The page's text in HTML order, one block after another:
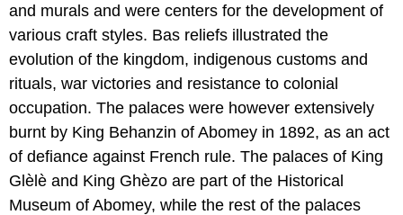
and murals and were centers for the development of
various craft styles. Bas reliefs illustrated the
evolution of the kingdom, indigenous customs and
rituals, war victories and resistance to colonial
occupation. The palaces were however extensively
burnt by King Behanzin of Abomey in 1892, as an act
of defiance against French rule. The palaces of King
Glѐlѐ and King Ghѐzo are part of the Historical
Museum of Abomey, while the rest of the palaces